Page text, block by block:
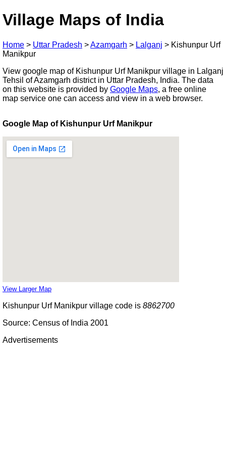
Village Maps of India
Home > Uttar Pradesh >Azamgarh > Lalganj > Kishunpur Urf
Manikpur
View google map of Kishunpur Urf Manikpur village in Lalganj
Tehsil of Azamgarh district in Uttar Pradesh, India. The data
on this website is provided by Google Maps, a free online
map service one can access and view in a web browser.
Google Map of Kishunpur Urf Manikpur
View Larger Map
Kishunpur Urf Manikpur village code is 8862700
Source: Census of India 2001
Advertisements